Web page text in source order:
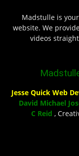
Madstulle is
website. We
videos
Jesse Quick Web
David Michael
C Reid ,